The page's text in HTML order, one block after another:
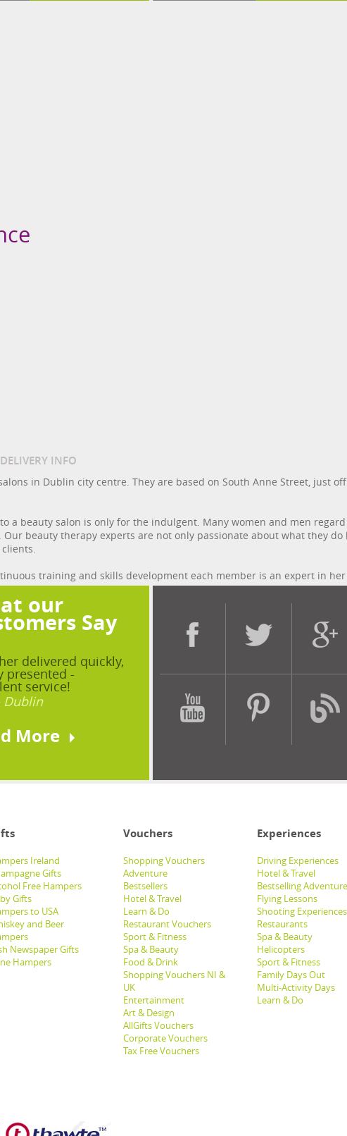
DELIVERY INFO
in Dublin city centre. They are based on South Anne Street, just off
a beauty salon is only for the indulgent. Many women and men
beauty therapy experts are not only passionate about what they do
training and skills development each member is an expert in
our
Say
delivered quickly,
presented -
service!
Dublin
More
Vouchers Experiences
Ireland
Gifts
Free Hampers
Gifts
to USA
and Beer
Newspaper Gifts
Hampers
Shopping Vouchers
Adventure
Bestsellers
Hotel & Travel
Learn & Do
Restaurant Vouchers
Sport & Fitness
Spa & Beauty
Food & Drink
Shopping Vouchers NI &
UK
Entertainment
Art & Design
AllGifts Vouchers
Corporate Vouchers
Tax Free Vouchers
Driving Experiences
Hotel & Travel
Bestselling
Flying Lessons
Shooting Experiences
Restaurants
Spa & Beauty
Helicopters
Sport & Fitness
Family Days Out
Multi-Activity Days
Learn & Do